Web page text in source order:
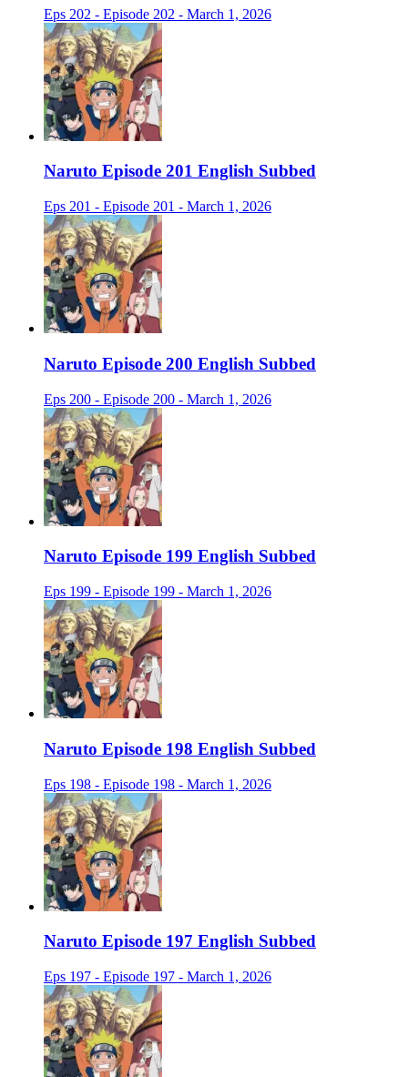
Eps 202 - Episode 202 - March 1, 2026
Naruto Episode 201 English Subbed
Eps 201 - Episode 201 - March 1, 2026
Naruto Episode 200 English Subbed
Eps 200 - Episode 200 - March 1, 2026
Naruto Episode 199 English Subbed
Eps 199 - Episode 199 - March 1, 2026
Naruto Episode 198 English Subbed
Eps 198 - Episode 198 - March 1, 2026
Naruto Episode 197 English Subbed
Eps 197 - Episode 197 - March 1, 2026